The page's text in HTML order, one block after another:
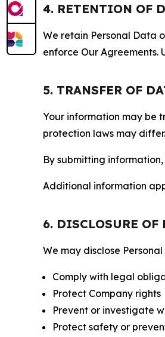
4. RETENTION OF
We retain Personal Data
enforce Our Agreements.
5. TRANSFER OF
Your information may be
protection laws may differ.
By submitting
Additional information
6. DISCLOSURE OF
We may disclose
Comply with legal
Protect Company rights
Prevent or investigate
Protect safety or